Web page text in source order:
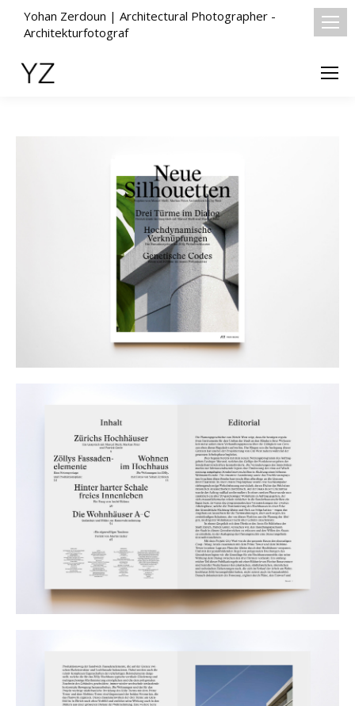
Yohan Zerdoun | Architectural Photographer -
Architekturfotograf